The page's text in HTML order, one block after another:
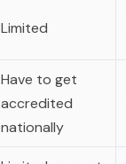
Limited
Have to get
accredited
nationally